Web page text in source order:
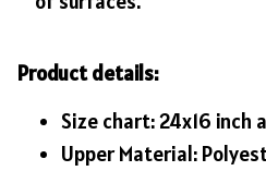
Product details:
Size chart: 24x16 inch
Upper Material: